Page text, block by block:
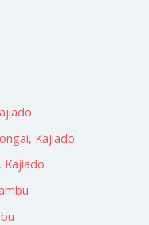
Kajiado
Kajiado